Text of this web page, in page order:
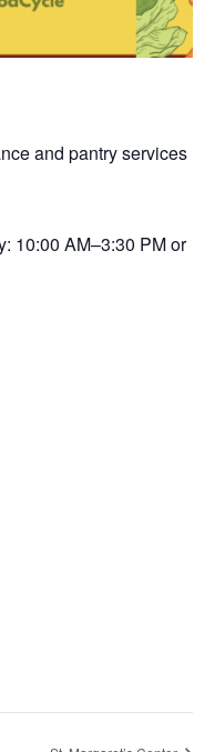
and pantry services
10:00 AM–3:30 PM or